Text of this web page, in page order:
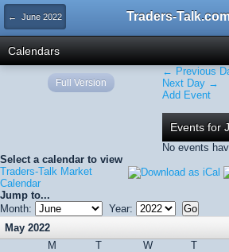
← June 2022 Traders-
Calendars
← Previous
Next Day →
Add Event
Events for
No events
Select a calendar to view
Traders-Talk Market
Calendar
Jump to...
Month:
Year:
May 2022
M
T W T
Full Version